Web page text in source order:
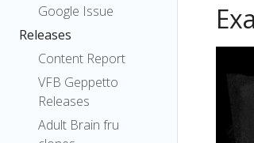
Google Issue
Releases
Content Report
VFB Geppetto
Releases
Adult Brain fru